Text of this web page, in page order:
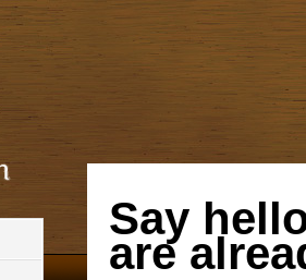
Say
are